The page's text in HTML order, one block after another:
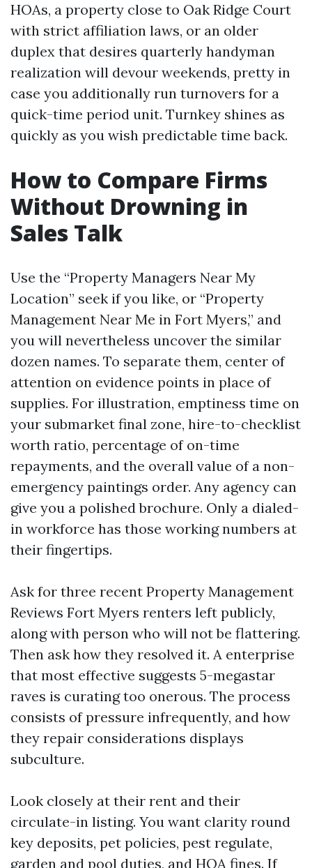
HOAs, a property close to Oak Ridge Court
with strict affiliation laws, or an older
duplex that desires quarterly handyman
realization will devour weekends, pretty in
case you additionally run turnovers for a
quick-time period unit. Turnkey shines as
quickly as you wish predictable time back.
How to Compare Firms
Without Drowning in
Sales Talk
Use the “Property Managers Near My
Location” seek if you like, or “Property
Management Near Me in Fort Myers,” and
you will nevertheless uncover the similar
dozen names. To separate them, center of
attention on evidence points in place of
supplies. For illustration, emptiness time on
your submarket final zone, hire-to-checklist
worth ratio, percentage of on-time
repayments, and the overall value of a non-
emergency paintings order. Any agency can
give you a polished brochure. Only a dialed-
in workforce has those working numbers at
their fingertips.
Ask for three recent Property Management
Reviews Fort Myers renters left publicly,
along with person who will not be flattering.
Then ask how they resolved it. A enterprise
that most effective suggests 5-megastar
raves is curating too onerous. The process
consists of pressure infrequently, and how
they repair considerations displays
subculture.
Look closely at their rent and their
circulate-in listing. You want clarity round
key deposits, pet policies, pest regulate,
garden and pool duties, and HOA fines. If